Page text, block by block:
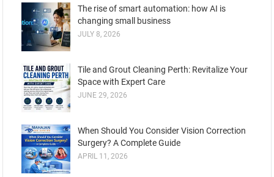
The rise of smart automation: how AI is
changing small business
JULY 8, 2026
Tile and Grout Cleaning Perth: Revitalize Your
Space with Expert Care
JUNE 29, 2026
When Should You Consider Vision Correction
Surgery? A Complete Guide
APRIL 11, 2026